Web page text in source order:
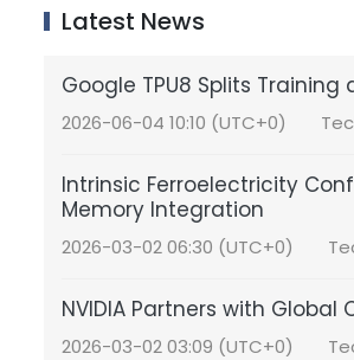
Latest News
Google TPU8 Splits
2026-06-04 10:10 (UTC+0)
Intrinsic Ferroelectricity
Memory Integration
2026-03-02 06:30 (UTC+0)
NVIDIA Partners with
2026-03-02 03:09 (UTC+0)